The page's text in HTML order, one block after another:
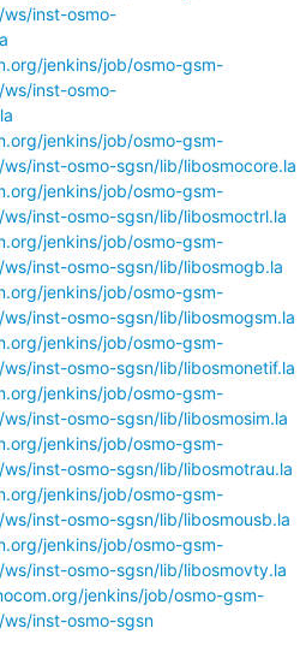
inst-osmo-
jenkins/job/osmo-gsm-
inst-osmo-
jenkins/job/osmo-gsm-
inst-osmo-sgsn/lib/libosmocore.la
jenkins/job/osmo-gsm-
inst-osmo-sgsn/lib/libosmoctrl.la
jenkins/job/osmo-gsm-
inst-osmo-sgsn/lib/libosmogb.la
jenkins/job/osmo-gsm-
inst-osmo-sgsn/lib/libosmogsm.la
jenkins/job/osmo-gsm-
inst-osmo-sgsn/lib/libosmonetif.la
jenkins/job/osmo-gsm-
inst-osmo-sgsn/lib/libosmosim.la
jenkins/job/osmo-gsm-
inst-osmo-sgsn/lib/libosmotrau.la
jenkins/job/osmo-gsm-
inst-osmo-sgsn/lib/libosmousb.la
jenkins/job/osmo-gsm-
inst-osmo-sgsn/lib/libosmovty.la
jenkins/job/osmo-gsm-
inst-osmo-sgsn